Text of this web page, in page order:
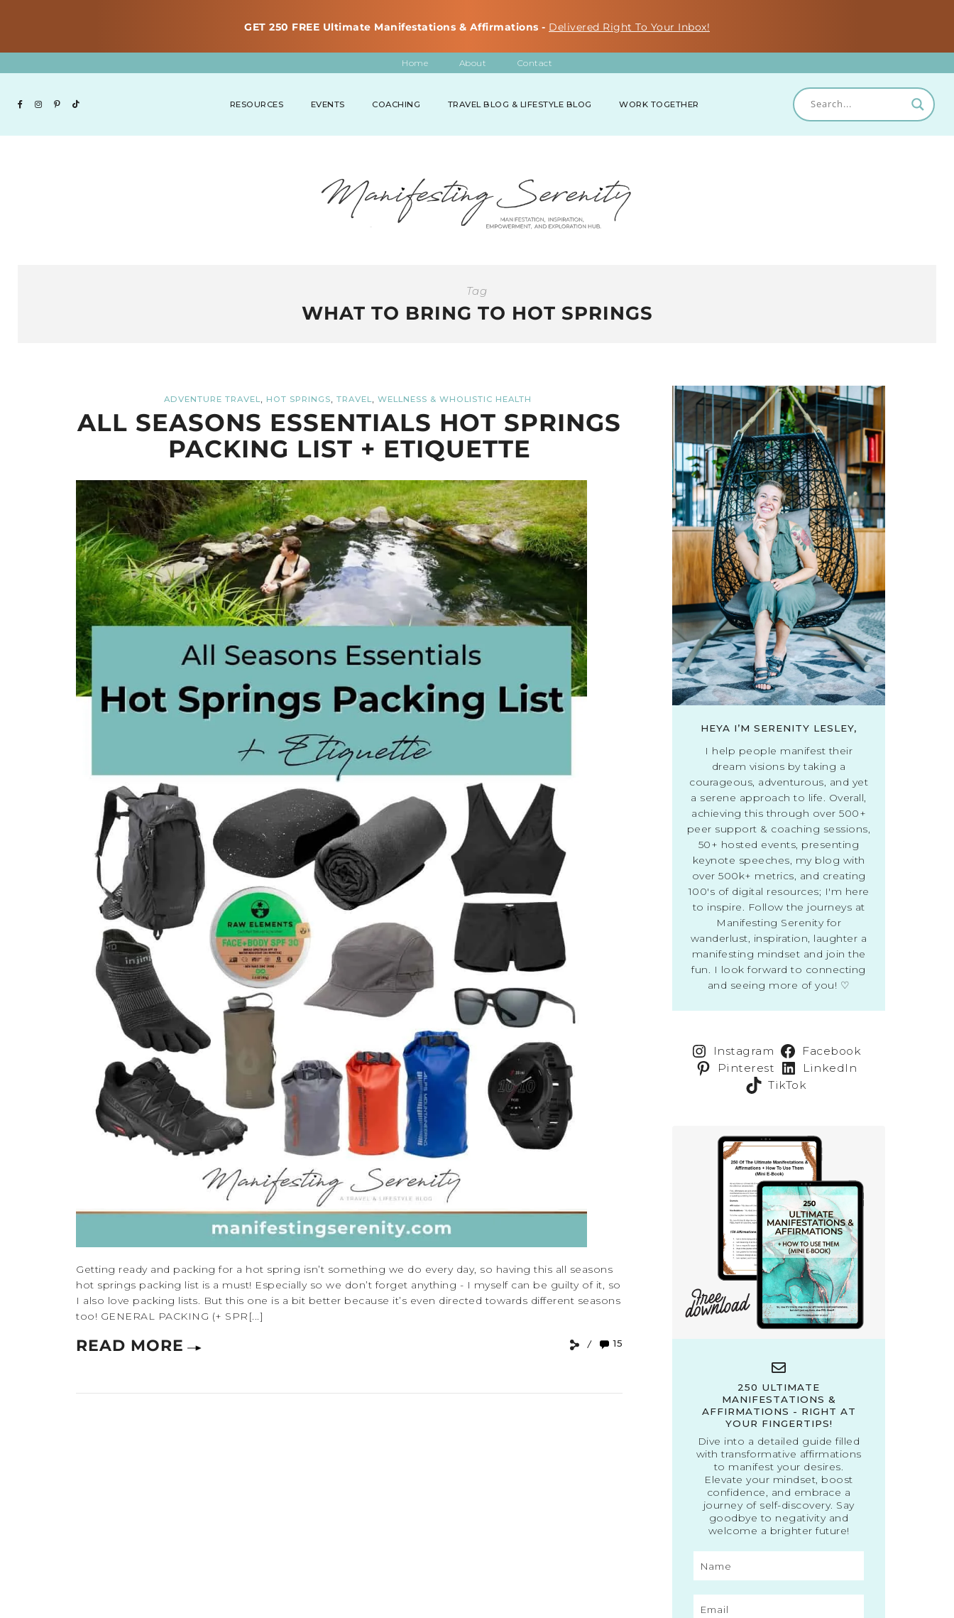
GET 250 FREE Ultimate Manifestations & Affirmations - Delivered Right To Your Inbox!
Home About Contact
RESOURCES EVENTS COACHING TRAVEL BLOG & LIFESTYLE BLOG WORK TOGETHER
Tag
WHAT TO BRING TO HOT SPRINGS
ADVENTURE TRAVEL, HOT SPRINGS, TRAVEL, WELLNESS & WHOLISTIC HEALTH
ALL SEASONS ESSENTIALS HOT SPRINGS
PACKING LIST + ETIQUETTE
Getting ready and packing for a hot spring isn’t something we do every day, so having this all seasons
hot springs packing list is a must! Especially so we don’t forget anything - I myself can be guilty of it, so
I also love packing lists. But this one is a bit better because it’s even directed towards different seasons
too! GENERAL PACKING (+ SPR[...]
READ MORE 15
HEYA I’M SERENITY LESLEY,
I help people manifest their
dream visions by taking a
courageous, adventurous, and yet
a serene approach to life. Overall,
achieving this through over 500+
peer support & coaching sessions,
50+ hosted events, presenting
keynote speeches, my blog with
over 500k+ metrics, and creating
100's of digital resources; I'm here
to inspire. Follow the journeys at
Manifesting Serenity for
wanderlust, inspiration, laughter a
manifesting mindset and join the
fun. I look forward to connecting
and seeing more of you! ♡
Instagram
Facebook
Pinterest
LinkedIn
TikTok
250 ULTIMATE
MANIFESTATIONS &
AFFIRMATIONS - RIGHT AT
YOUR FINGERTIPS!
Dive into a detailed guide filled
with transformative affirmations
to manifest your desires.
Elevate your mindset, boost
confidence, and embrace a
journey of self-discovery. Say
goodbye to negativity and
welcome a brighter future!